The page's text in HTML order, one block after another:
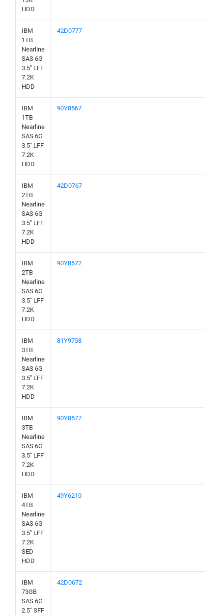
HDD
IBM
1TB
Nearline
SAS 6G
3.5" LFF
7.2K
HDD
42D0777
IBM
1TB
Nearline
SAS 6G
3.5" LFF
7.2K
HDD
90Y8567
IBM
2TB
Nearline
SAS 6G
3.5" LFF
7.2K
HDD
42D0767
IBM
2TB
Nearline
SAS 6G
3.5" LFF
7.2K
HDD
90Y8572
IBM
3TB
Nearline
SAS 6G
3.5" LFF
7.2K
HDD
81Y9758
IBM
3TB
Nearline
SAS 6G
3.5" LFF
7.2K
HDD
90Y8577
IBM
4TB
Nearline
SAS 6G
3.5" LFF
7.2K
SED
HDD
49Y6210
IBM
73GB
SAS 6G
2.5" SFF
42D0672